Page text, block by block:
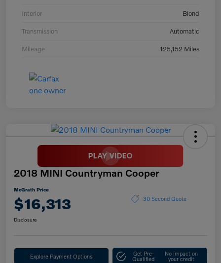
Interior Blond
Transmission Automatic
Mileage 125,152 Miles
2018 MINI Countryman Cooper
McGrath Price
$16,313 30 Second Quote
Disclosure
Explore Payment Options Get Pre-
Qualified
No impact on
your credit